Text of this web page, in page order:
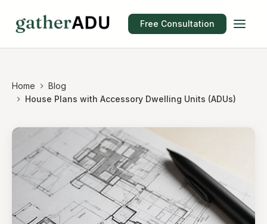
Free Consultation
Home
Blog
House Plans with Accessory Dwelling Units (ADUs)